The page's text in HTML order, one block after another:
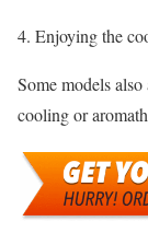
Enjoying the
Some models
cooling or